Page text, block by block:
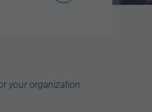
your organization.